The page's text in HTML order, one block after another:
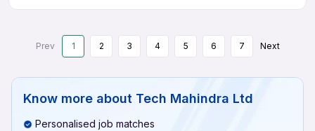
Prev 1 2 3 4 5 6 7 Next
Know more about Tech Mahindra Ltd
Personalised job matches